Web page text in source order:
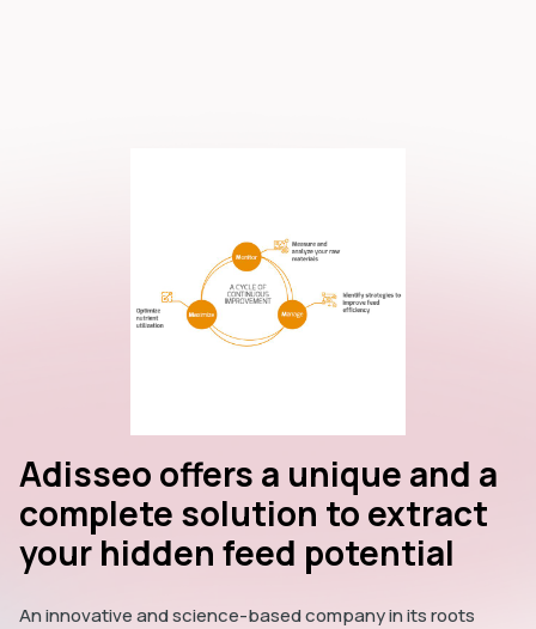
Adisseo offers a unique and a
complete solution to extract
your hidden feed potential
An innovative and science-based company in its roots